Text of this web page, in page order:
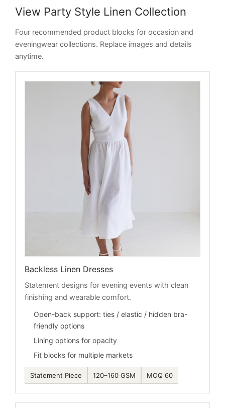
View Party Style Linen Collection
Four recommended product blocks for occasion and
eveningwear collections. Replace images and details
anytime.
Backless Linen Dresses
Statement designs for evening events with clean
finishing and wearable comfort.
Open-back support: ties / elastic / hidden bra-
friendly options
Lining options for opacity
Fit blocks for multiple markets
Statement Piece 120–160 GSM MOQ 60